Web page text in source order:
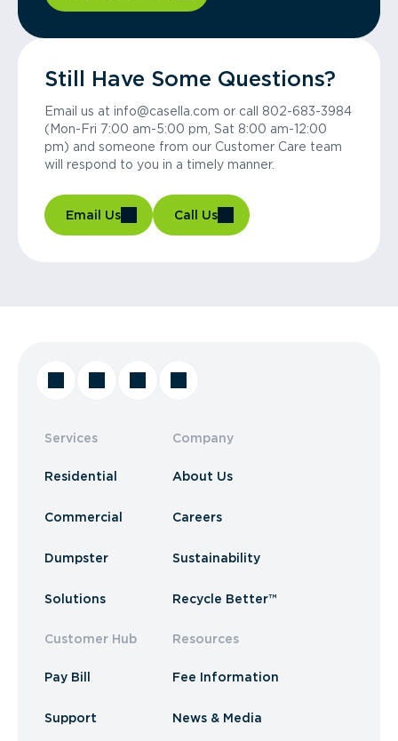
Still Have Some Questions?
Email us at info@casella.com or call 802-683-3984
(Mon-Fri 7:00 am-5:00 pm, Sat 8:00 am-12:00
pm) and someone from our Customer Care team
will respond to you in a timely manner.
Email Us Call Us
Services
Residential
Commercial
Dumpster
Solutions
Customer Hub
Pay Bill
Support
Company
About Us
Careers
Sustainability
Recycle Better™
Resources
Fee Information
News & Media